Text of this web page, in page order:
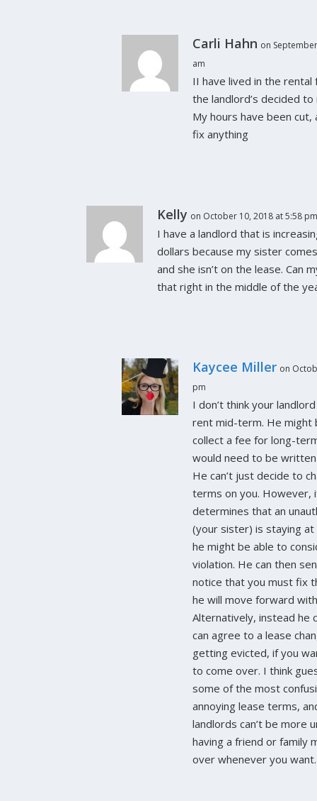
Carli Hahn on
am
II have lived in the rental
the landlord’s decided
My hours have been
fix anything
Kelly on October 10, 2018 at 5:58
I have a landlord that is
dollars because my sister
and she isn’t on the lease. Can
that right in the middle of the
Kaycee Miller on
pm
I don’t think your
rent mid-term. He might
collect a fee for long-
would need to be
He can’t just decide to
terms on you. However,
determines that an
(your sister) is staying
he might be able to
violation. He can then
notice that you must fix
he will move forward
Alternatively, instead he
can agree to a lease
getting evicted, if you
to come over. I think
some of the most
annoying lease terms,
landlords can’t be more
having a friend or family
over whenever you want.